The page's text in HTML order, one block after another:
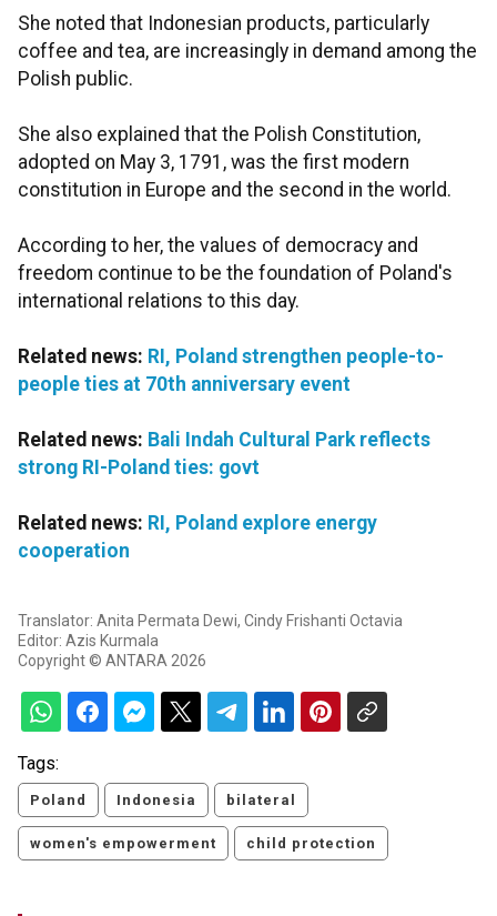
She noted that Indonesian products, particularly
coffee and tea, are increasingly in demand among the
Polish public.
She also explained that the Polish Constitution,
adopted on May 3, 1791, was the first modern
constitution in Europe and the second in the world.
According to her, the values of democracy and
freedom continue to be the foundation of Poland's
international relations to this day.
Related news: RI, Poland strengthen people-to-
people ties at 70th anniversary event
Related news: Bali Indah Cultural Park reflects
strong RI-Poland ties: govt
Related news: RI, Poland explore energy
cooperation
Translator: Anita Permata Dewi, Cindy Frishanti Octavia
Editor: Azis Kurmala
Copyright © ANTARA 2026
Tags:
Poland Indonesia bilateral
women's empowerment child protection